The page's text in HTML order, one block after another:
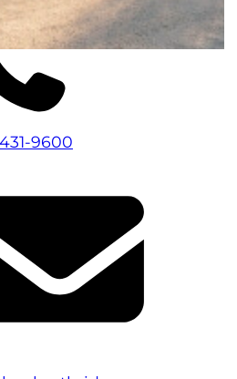
9600